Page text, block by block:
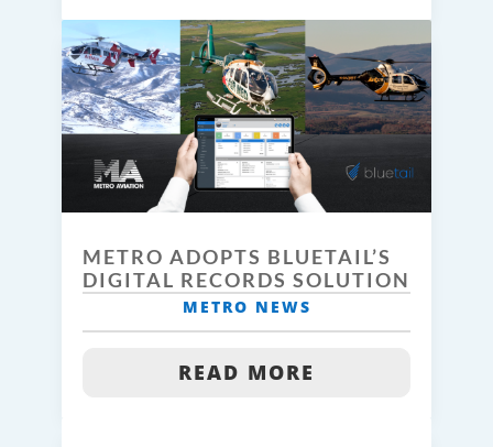
METRO ADOPTS BLUETAIL’S
DIGITAL RECORDS SOLUTION
METRO NEWS
READ MORE